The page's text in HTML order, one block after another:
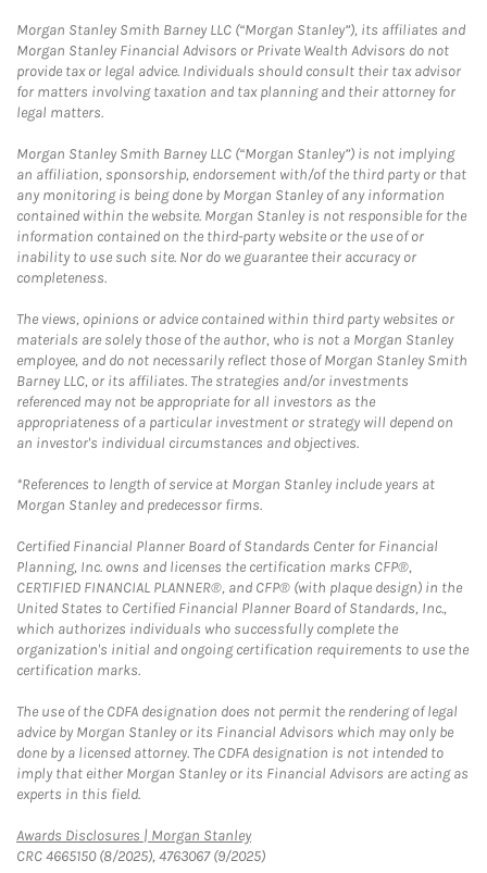
Morgan Stanley Smith Barney LLC (“Morgan Stanley”), its affiliates and
Morgan Stanley Financial Advisors or Private Wealth Advisors do not
provide tax or legal advice. Individuals should consult their tax advisor
for matters involving taxation and tax planning and their attorney for
legal matters.
Morgan Stanley Smith Barney LLC (“Morgan Stanley”) is not implying
an affiliation, sponsorship, endorsement with/of the third party or that
any monitoring is being done by Morgan Stanley of any information
contained within the website. Morgan Stanley is not responsible for the
information contained on the third-party website or the use of or
inability to use such site. Nor do we guarantee their accuracy or
completeness.
The views, opinions or advice contained within third party websites or
materials are solely those of the author, who is not a Morgan Stanley
employee, and do not necessarily reflect those of Morgan Stanley Smith
Barney LLC, or its affiliates. The strategies and/or investments
referenced may not be appropriate for all investors as the
appropriateness of a particular investment or strategy will depend on
an investor's individual circumstances and objectives.
*References to length of service at Morgan Stanley include years at
Morgan Stanley and predecessor firms.
Certified Financial Planner Board of Standards Center for Financial
Planning, Inc. owns and licenses the certification marks CFP®,
CERTIFIED FINANCIAL PLANNER®, and CFP® (with plaque design) in the
United States to Certified Financial Planner Board of Standards, Inc.,
which authorizes individuals who successfully complete the
organization's initial and ongoing certification requirements to use the
certification marks.
The use of the CDFA designation does not permit the rendering of legal
advice by Morgan Stanley or its Financial Advisors which may only be
done by a licensed attorney. The CDFA designation is not intended to
imply that either Morgan Stanley or its Financial Advisors are acting as
experts in this field.
Awards Disclosures | Morgan StanleyLink Opens in New Tab
CRC 4665150 (8/2025), 4763067 (9/2025)